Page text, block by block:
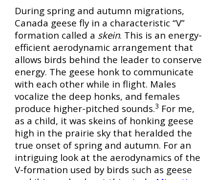
During spring and autumn migrations,
Canada geese fly in a characteristic “V”
formation called a skein. This is an energy-
efficient aerodynamic arrangement that
allows birds behind the leader to conserve
energy. The geese honk to communicate
with each other while in flight. Males
vocalize the deep honks, and females
produce higher-pitched sounds.3 For me,
as a child, it was skeins of honking geese
high in the prairie sky that heralded the
true onset of spring and autumn. For an
intriguing look at the aerodynamics of the
V-formation used by birds such as geese